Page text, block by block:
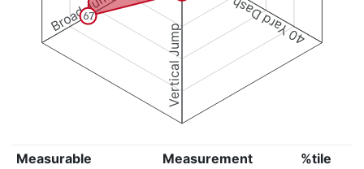
40 Yard Dash
Vertical Jump
67
Measurable Measurement
%tile